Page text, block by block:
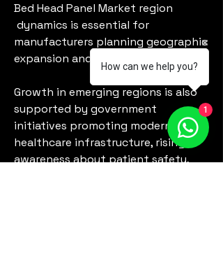
Bed Head Panel Market region
manufacturers planning geographic
expansion and regional targeting.
Growth in emerging regions is also
supported by government
initiatives promoting modern
healthcare infrastructure, rising
awareness about patient safety,
How can we help you?
1